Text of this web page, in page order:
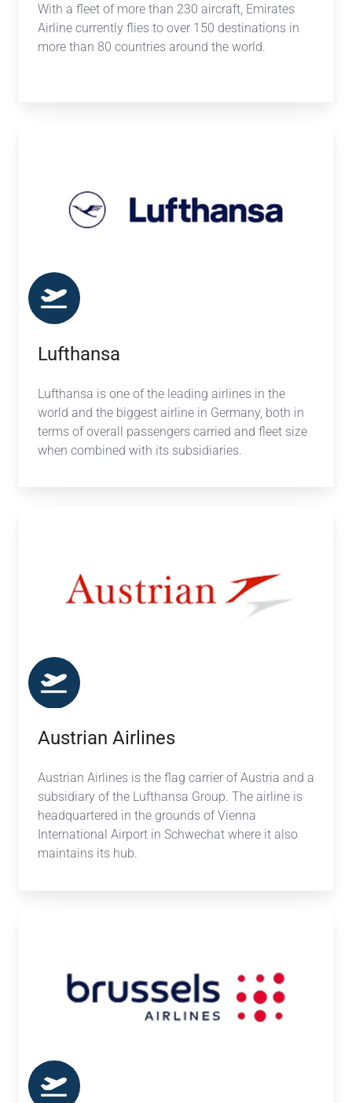
With a fleet of more than 230 aircraft, Emirates
Airline currently flies to over 150 destinations in
more than 80 countries around the world.
Lufthansa
Lufthansa is one of the leading airlines in the
world and the biggest airline in Germany, both in
terms of overall passengers carried and fleet size
when combined with its subsidiaries.
Austrian Airlines
Austrian Airlines is the flag carrier of Austria and a
subsidiary of the Lufthansa Group. The airline is
headquartered in the grounds of Vienna
International Airport in Schwechat where it also
maintains its hub.